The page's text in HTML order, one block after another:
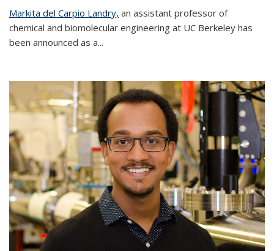
Markita del Carpio Landry, an assistant professor of
chemical and biomolecular engineering at UC Berkeley has
been announced as a...